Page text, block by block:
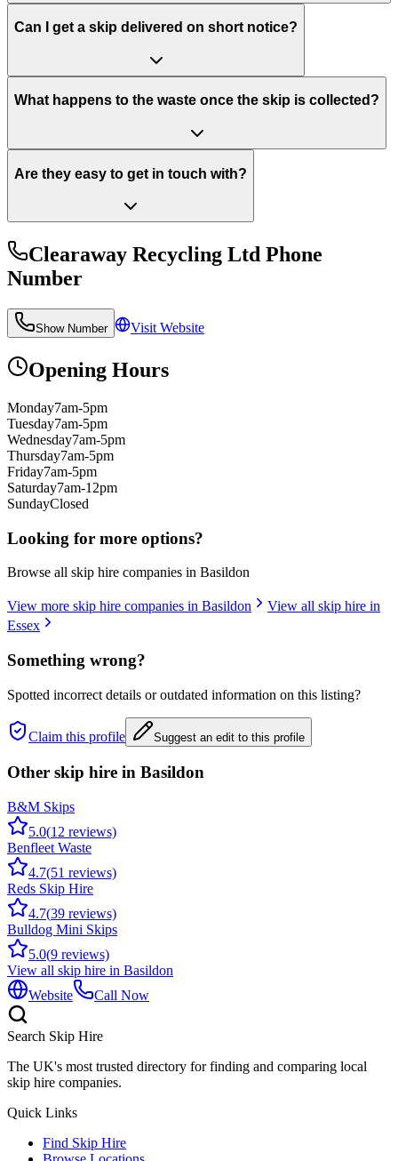
Can I get a skip delivered on short notice?
What happens to the waste once the skip is collected?
Are they easy to get in touch with?
Clearaway Recycling Ltd Phone
Number
Show Number Visit Website
Opening Hours
Monday7am-5pm
Tuesday7am-5pm
Wednesday7am-5pm
Thursday7am-5pm
Friday7am-5pm
Saturday7am-12pm
SundayClosed
Looking for more options?
Browse all skip hire companies in Basildon
View more skip hire companies in Basildon
View all skip hire in
Essex
Something wrong?
Spotted incorrect details or outdated information on this listing?
Claim this profile Suggest an edit to this profile
Other skip hire in Basildon
B&M Skips
5.0(12 reviews)
Benfleet Waste
4.7(51 reviews)
Reds Skip Hire
4.7(39 reviews)
Bulldog Mini Skips
5.0(9 reviews)
View all skip hire in Basildon
Website
Call Now
Search Skip Hire
The UK's most trusted directory for finding and comparing local
skip hire companies.
Quick Links
Find Skip Hire